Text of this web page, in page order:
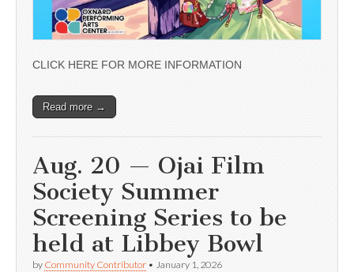
CLICK HERE FOR MORE INFORMATION
Read more →
Aug. 20 — Ojai Film
Society Summer
Screening Series to be
held at Libbey Bowl
by Community Contributor • January 1, 2026